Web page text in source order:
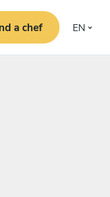
a chef EN